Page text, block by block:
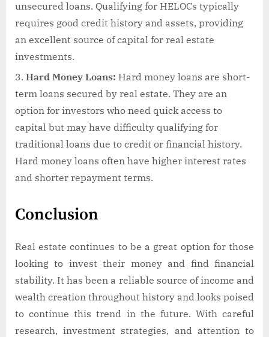
unsecured loans. Qualifying for HELOCs typically
requires good credit history and assets, providing
an excellent source of capital for real estate
investments.
Hard Money Loans: Hard money loans are short-
term loans secured by real estate. They are an
option for investors who need quick access to
capital but may have difficulty qualifying for
traditional loans due to credit or financial history.
Hard money loans often have higher interest rates
and shorter repayment terms.
Conclusion
Real estate continues to be a great option for those
looking to invest their money and find financial
stability. It has been a reliable source of income and
wealth creation throughout history and looks poised
to continue this trend in the future. With careful
research, investment strategies, and attention to